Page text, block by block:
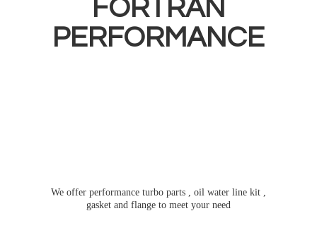
FORTRAN
PERFORMANCE
We offer performance turbo parts , oil water line kit ,
gasket and flange to meet your need